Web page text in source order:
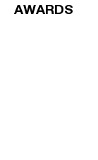
AWARDS